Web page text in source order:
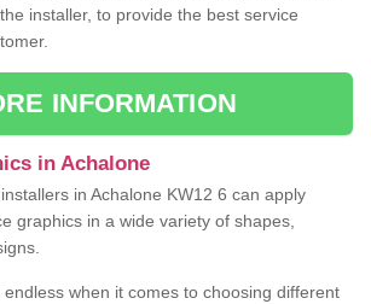
installer, to provide the best service
INFORMATION
in Achalone
in Achalone KW12 6 can apply
graphics in a wide variety of shapes,
when it comes to choosing different